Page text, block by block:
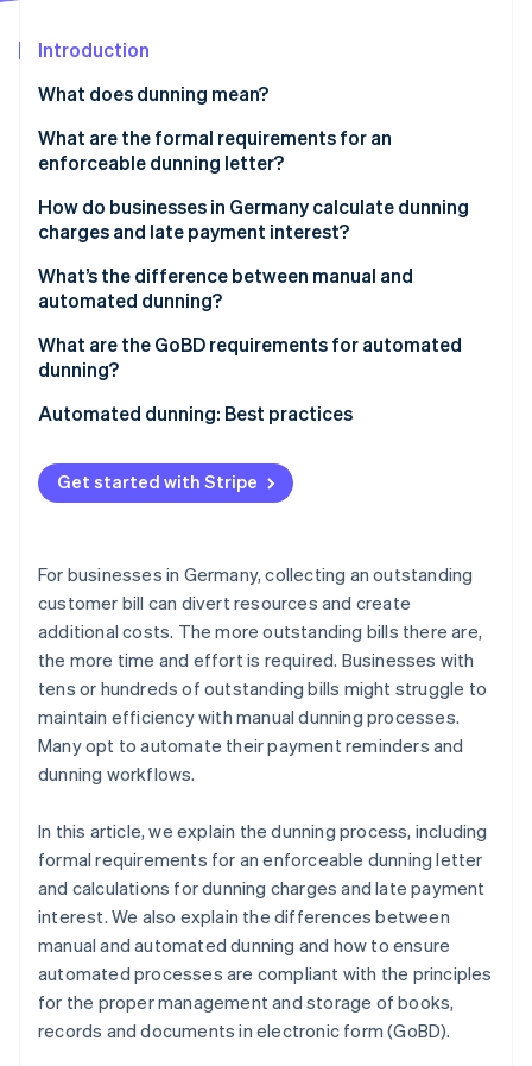
Radar
Start-up incorporation
Climate
Identity
Online identity verification
See how Stripe is building the economic
Watch now
Introduction
What does dunning mean?
How the dunning process works
What are the formal requirements for an
enforceable dunning letter?
Clear labelling and account identification
Specific payment deadlines
Transparent outline of costs
How do businesses in Germany calculate dunning
charges and late payment interest?
Dunning charges
Late payment interest
What’s the difference between manual and
automated dunning?
Manual dunning
Automated dunning
Decision-making factors
What are the GoBD requirements for automated
dunning?
Documentation and access
Tamper-proof and auditable documentation
Automated dunning: Best practices
Automation
Personalisation
GoBD-compliant documentation
Continuous enhancement
Get started with Stripe
For businesses in Germany, collecting an outstanding
customer bill can divert resources and create
additional costs. The more outstanding bills there are,
the more time and effort is required. Businesses with
tens or hundreds of outstanding bills might struggle to
maintain efficiency with manual dunning processes.
Many opt to automate their payment reminders and
dunning workflows.
In this article, we explain the dunning process, including
formal requirements for an enforceable dunning letter
and calculations for dunning charges and late payment
interest. We also explain the differences between
manual and automated dunning and how to ensure
automated processes are compliant with the principles
for the proper management and storage of books,
records and documents in electronic form (GoBD).